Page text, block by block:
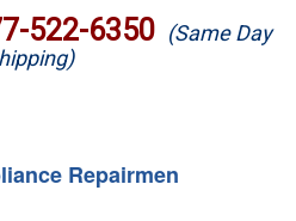
522-6350 (Same Day
Repairmen